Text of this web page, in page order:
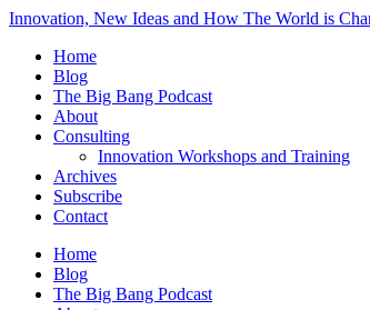
Innovation, New Ideas and How The World is
Home
Blog
The Big Bang Podcast
About
Consulting
Innovation Workshops and Training
Archives
Subscribe
Contact
Home
Blog
The Big Bang Podcast